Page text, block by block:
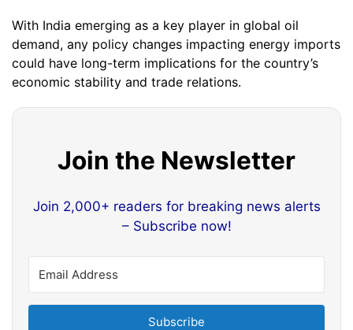
With India emerging as a key player in global oil
demand, any policy changes impacting energy imports
could have long-term implications for the country’s
economic stability and trade relations.
Join the Newsletter
Join 2,000+ readers for breaking news alerts
– Subscribe now!
Subscribe